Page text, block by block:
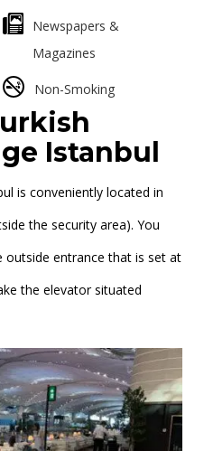
Newspapers &
Magazines
Non-Smoking
Istanbul
is conveniently located in
the security area). You
outside entrance that is set at
the elevator situated